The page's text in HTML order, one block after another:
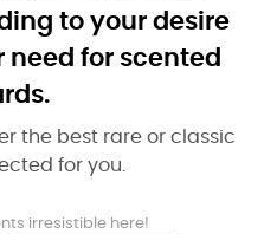
to your desire
need for scented
the best rare or classic
for you.
irresistible here!